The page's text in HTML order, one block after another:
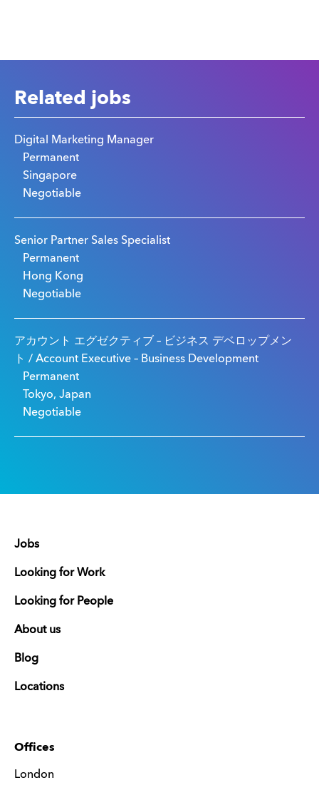
Related jobs
Digital Marketing Manager
Permanent
Singapore
Negotiable
Senior Partner Sales Specialist
Permanent
Hong Kong
Negotiable
アカウント エグゼクティブ – ビジネス デベロップメン
ト / Account Executive – Business Development
Permanent
Tokyo, Japan
Negotiable
Jobs
Looking for Work
Looking for People
About us
Blog
Locations
Offices
London